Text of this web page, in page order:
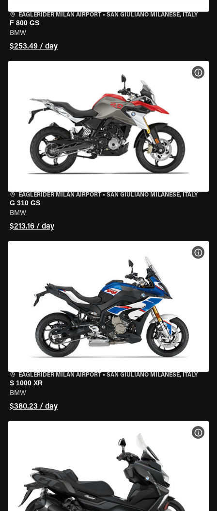
EAGLERIDER MILAN AIRPORT • SAN GIULIANO MILANESE, ITALY
F 800 GS
BMW
$253.49 / day
EAGLERIDER MILAN AIRPORT • SAN GIULIANO MILANESE, ITALY
G 310 GS
BMW
$213.16 / day
EAGLERIDER MILAN AIRPORT • SAN GIULIANO MILANESE, ITALY
S 1000 XR
BMW
$380.23 / day